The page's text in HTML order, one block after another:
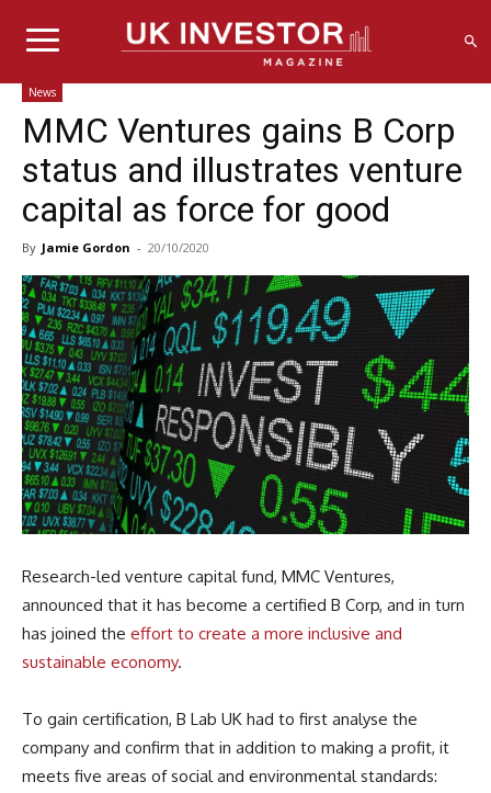
News
MMC Ventures gains B Corp
status and illustrates venture
capital as force for good
By Jamie Gordon - 20/10/2020
Research-led venture capital fund, MMC Ventures,
announced that it has become a certified B Corp, and in turn
has joined the effort to create a more inclusive and
sustainable economy.
To gain certification, B Lab UK had to first analyse the
company and confirm that in addition to making a profit, it
meets five areas of social and environmental standards: